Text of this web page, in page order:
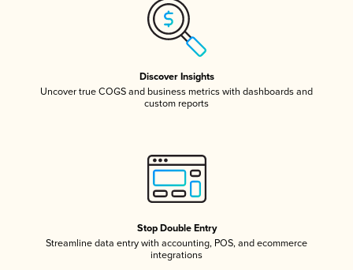
Discover Insights
Uncover true COGS and business metrics with dashboards and
custom reports
Stop Double Entry
Streamline data entry with accounting, POS, and ecommerce
integrations